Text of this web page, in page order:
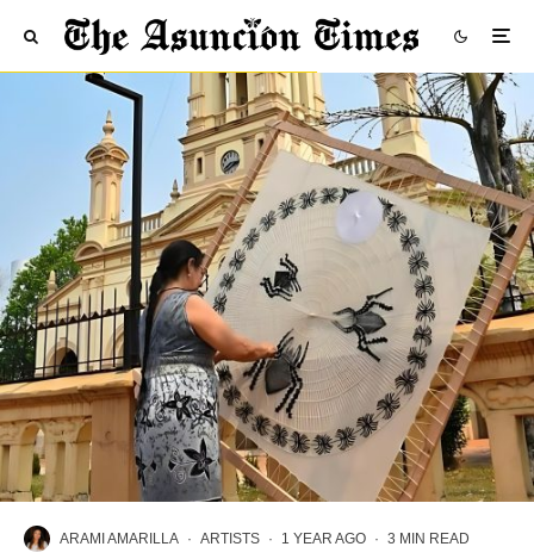
ARAMI AMARILLA · ARTISTS · 1 YEAR AGO · 3 MIN READ